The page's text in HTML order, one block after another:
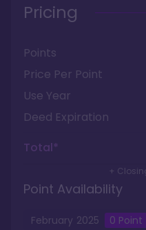
Pricing
Points
Price Per Point
Use Year
Deed Expiration
Total*
+
Point Availability
February 2025 0 Point